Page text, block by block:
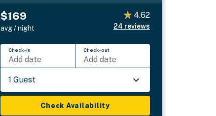
$169
avg / night
4.62
24 reviews
Check-in
Add date
Check-out
Add date
1 Guest
Check Availability